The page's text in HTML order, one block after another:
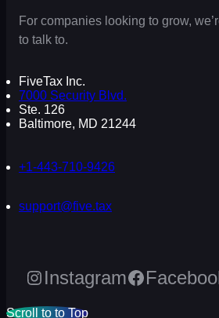
For companies looking to grow,
to talk to.
FiveTax Inc.
7000 Security Blvd.
Ste. 126
Baltimore, MD 21244
+1-443-710-9426
support@five.tax
Instagram
Scroll to to Top